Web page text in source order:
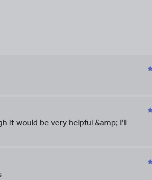
it would be very helpful &amp; I'll